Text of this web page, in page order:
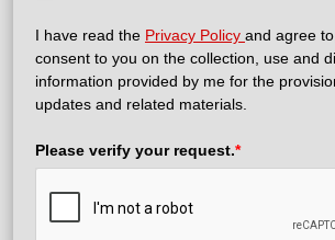
I have read the Privacy Policy and agree
consent to you on the collection, use and
information provided by me for the
updates and related materials.
Please verify your request.*